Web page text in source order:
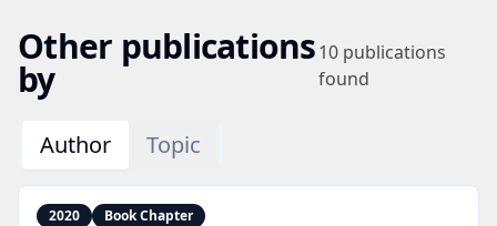
Other publications
by
10 publications
found
Author Topic
2020 Book Chapter